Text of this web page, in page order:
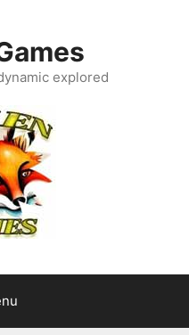
explored